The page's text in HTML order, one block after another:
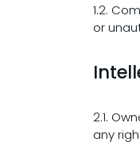
1.2.
or
2.1.
any